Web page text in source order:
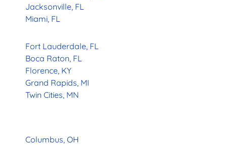
Jacksonville, FL
Miami, FL
Fort Lauderdale, FL
Boca Raton, FL
Florence, KY
Grand Rapids, MI
Twin Cities, MN
Columbus, OH